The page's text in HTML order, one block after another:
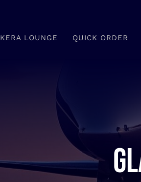
KERA LOUNGE QUICK ORDER